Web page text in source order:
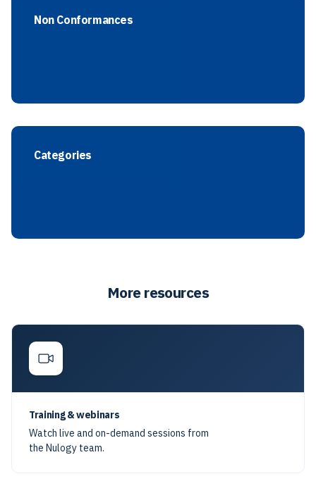
Non Conformances
Categories
More resources
Training & webinars
Watch live and on-demand sessions from
the Nulogy team.